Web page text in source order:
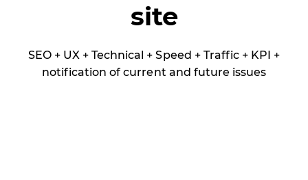
site
SEO + UX + Technical + Speed + Traffic + KPI +
notification of current and future issues